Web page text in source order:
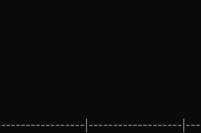
|-------------------|---